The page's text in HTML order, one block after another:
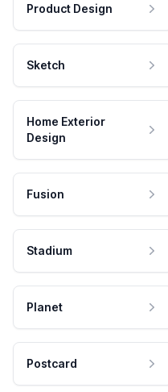
Product Design
Sketch
Home Exterior
Design
Fusion
Stadium
Planet
Postcard